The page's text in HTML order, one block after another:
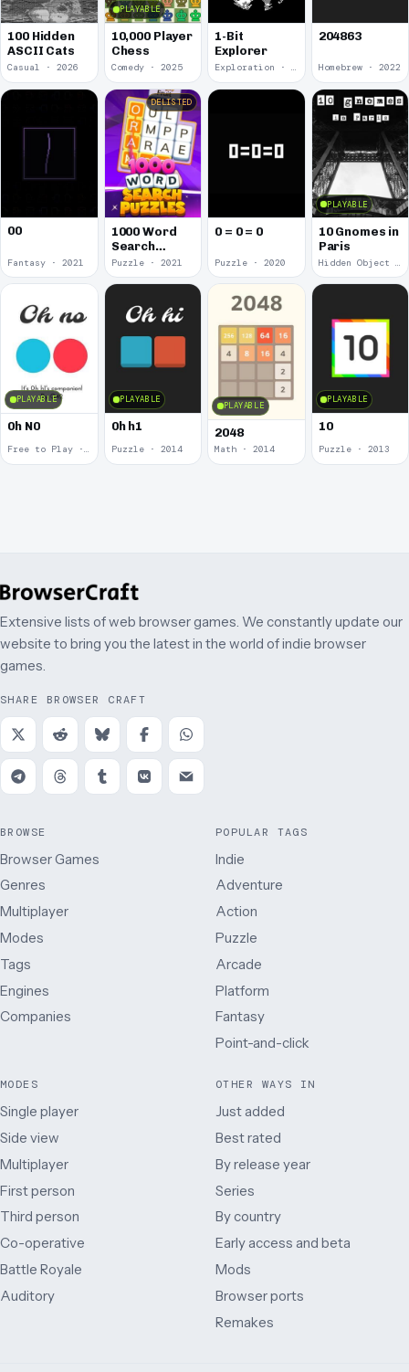
100 Hidden
ASCII Cats
Casual · 2026
PLAYABLE
10,000 Player
Chess
Comedy · 2025
1-Bit
Explorer
Exploration · 2023
204863
Homebrew · 2022
00
Fantasy · 2021
DELISTED
1000 Word
Search
Puzzles
Puzzle · 2021
0 = 0 = 0
Puzzle · 2020
PLAYABLE
10 Gnomes in
Paris
Hidden Object · 2018
PLAYABLE
0h N0
Free to Play · 2015
PLAYABLE
0h h1
Puzzle · 2014
PLAYABLE
2048
Math · 2014
PLAYABLE
10
Puzzle · 2013
Extensive lists of web browser games. We constantly update our
website to bring you the latest in the world of indie browser
games.
SHARE BROWSER CRAFT
BROWSE
Browser Games
Genres
Multiplayer
Modes
Tags
Engines
Companies
POPULAR TAGS
Indie
Adventure
Action
Puzzle
Arcade
Platform
Fantasy
Point-and-click
MODES
Single player
Side view
Multiplayer
First person
Third person
Co-operative
Battle Royale
Auditory
OTHER WAYS IN
Just added
Best rated
By release year
Series
By country
Early access and beta
Mods
Browser ports
Remakes